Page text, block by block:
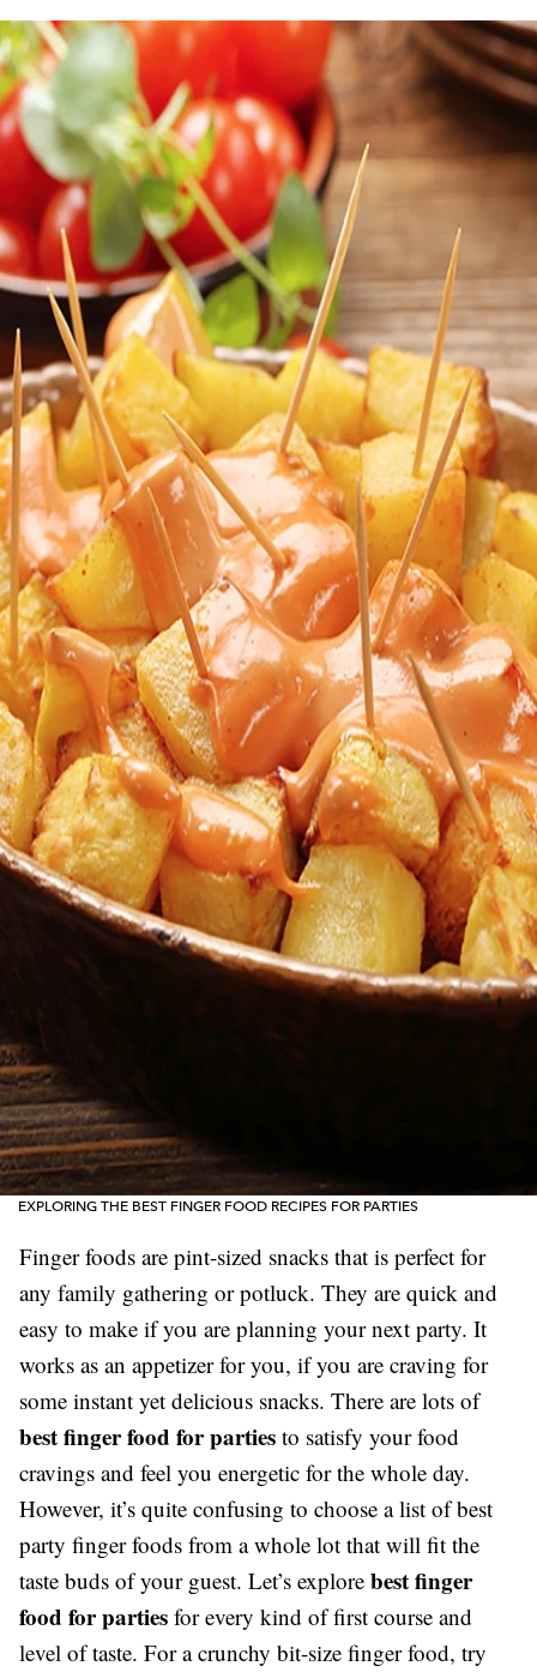
EXPLORING THE BEST FINGER FOOD RECIPES FOR PARTIES
Finger foods are pint-sized snacks that is perfect for
any family gathering or potluck. They are quick and
easy to make if you are planning your next party. It
works as an appetizer for you, if you are craving for
some instant yet delicious snacks. There are lots of
best finger food for parties to satisfy your food
cravings and feel you energetic for the whole day.
However, it’s quite confusing to choose a list of best
party finger foods from a whole lot that will fit the
taste buds of your guest. Let’s explore best finger
food for parties for every kind of first course and
level of taste. For a crunchy bit-size finger food, try